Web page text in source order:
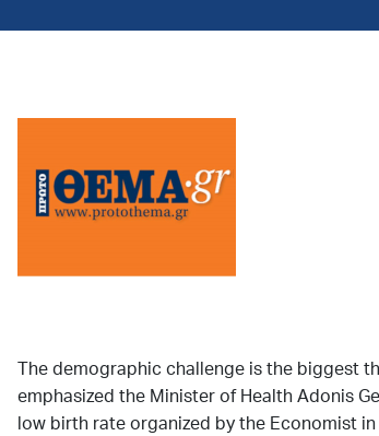
The demographic challenge is the biggest
emphasized the Minister of Health Adonis
low birth rate organized by the Economist in